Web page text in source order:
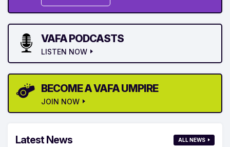
VAFA PODCASTS
LISTEN NOW
BECOME A VAFA UMPIRE
JOIN NOW
Latest News ALL NEWS